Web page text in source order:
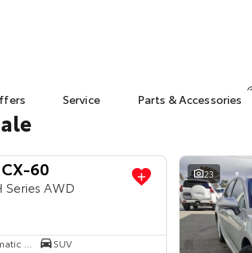
Service Parts & Accessories
60
Series AWD
SUV
23